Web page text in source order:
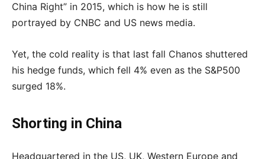
China Right” in 2015, which is how he is still
portrayed by CNBC and US news media.
Yet, the cold reality is that last fall Chanos shuttered
his hedge funds, which fell 4% even as the S&P500
surged 18%.
Shorting in China
Headquartered in the US, UK, Western Europe and